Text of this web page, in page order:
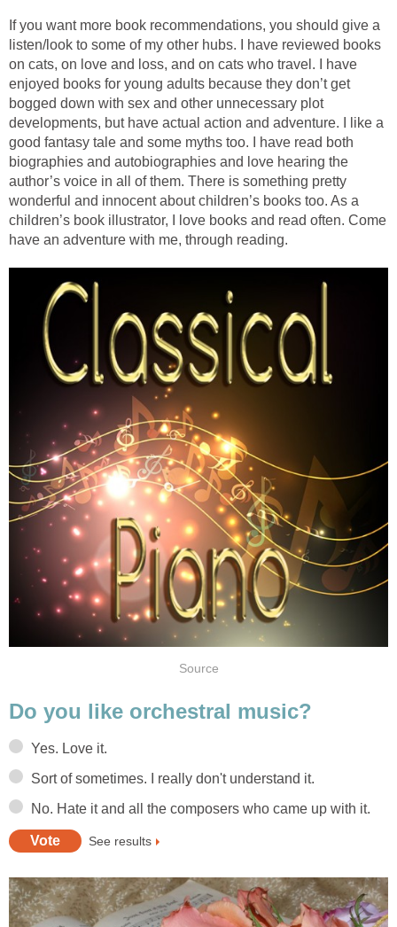
If you want more book recommendations, you should give a
listen/look to some of my other hubs. I have reviewed books
on cats, on love and loss, and on cats who travel. I have
enjoyed books for young adults because they don’t get
bogged down with sex and other unnecessary plot
developments, but have actual action and adventure. I like a
good fantasy tale and some myths too. I have read both
biographies and autobiographies and love hearing the
author’s voice in all of them. There is something pretty
wonderful and innocent about children’s books too. As a
children’s book illustrator, I love books and read often. Come
have an adventure with me, through reading.
Source
Do you like orchestral music?
Yes. Love it.
Sort of sometimes. I really don't understand it.
No. Hate it and all the composers who came up with it.
See results